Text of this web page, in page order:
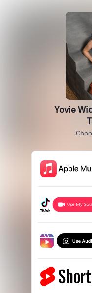
Yovie